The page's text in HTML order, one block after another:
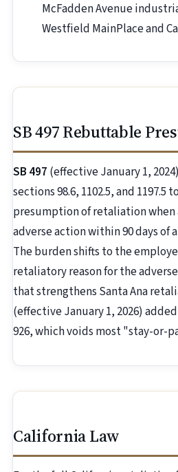
McFadden Avenue
Westfield MainPlace and
SB 497 Rebuttable
SB 497 (effective January 1,
sections 98.6, 1102.5, and
presumption of retaliation when
adverse action within 90 days of
The burden shifts to the
retaliatory reason for the
that strengthens Santa Ana
(effective January 1, 2026)
926, which voids most "stay-or-
California Law